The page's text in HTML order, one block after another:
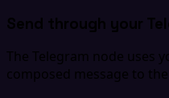
Send through your
The Telegram node uses
composed message to